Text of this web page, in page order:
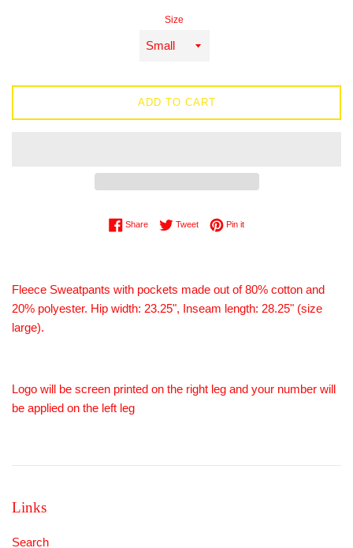
Size
ADD TO CART
ShareShare on Facebook
TweetTweet on Twitter
Pin itPin on Pinterest
Fleece Sweatpants with pockets made out of 80% cotton and
20% polyester. Hip width: 23.25", Inseam length: 28.25" (size
large).
Logo will be screen printed on the right leg and your number will
be applied on the left leg
Links
Search